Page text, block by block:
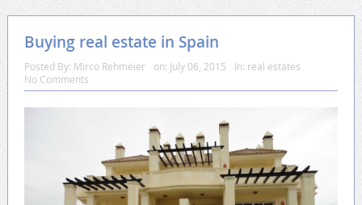
Buying real estate in Spain
Posted By: Mirco Rehmeier on: July 06, 2015 In: real estates
No Comments